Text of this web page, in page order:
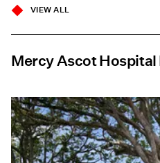
VIEW ALL
Mercy Ascot